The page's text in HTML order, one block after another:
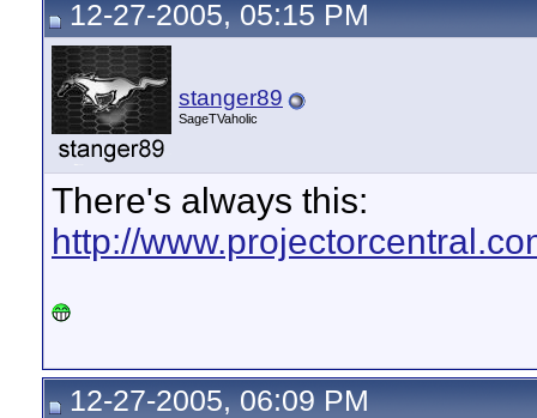
12-27-2005, 05:15 PM
stanger89
SageTVaholic
There's always this:
http://
12-27-2005, 06:09 PM